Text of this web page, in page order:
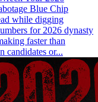
Blue Chip
while digging
for 2026 dynasty
faster than
candidates or...